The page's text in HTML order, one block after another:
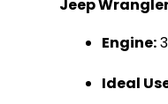
Jeep
Engine:
Ideal